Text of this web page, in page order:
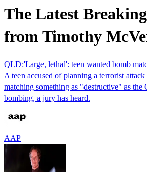
The Latest
from Timothy
QLD:'Large, lethal': teen wanted bomb
A teen accused of planning a terrorist
matching something as "destructive" as the
bombing, a jury has heard.
AAP